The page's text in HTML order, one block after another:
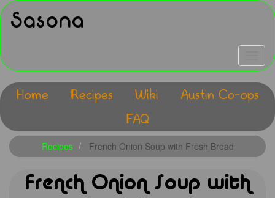
Skip
to
main
Sasona
Main
navigation
Home Recipes Wiki
Austin Co-ops
FAQ
Recipes French Onion Soup with Fresh Bread
French Onion Soup with